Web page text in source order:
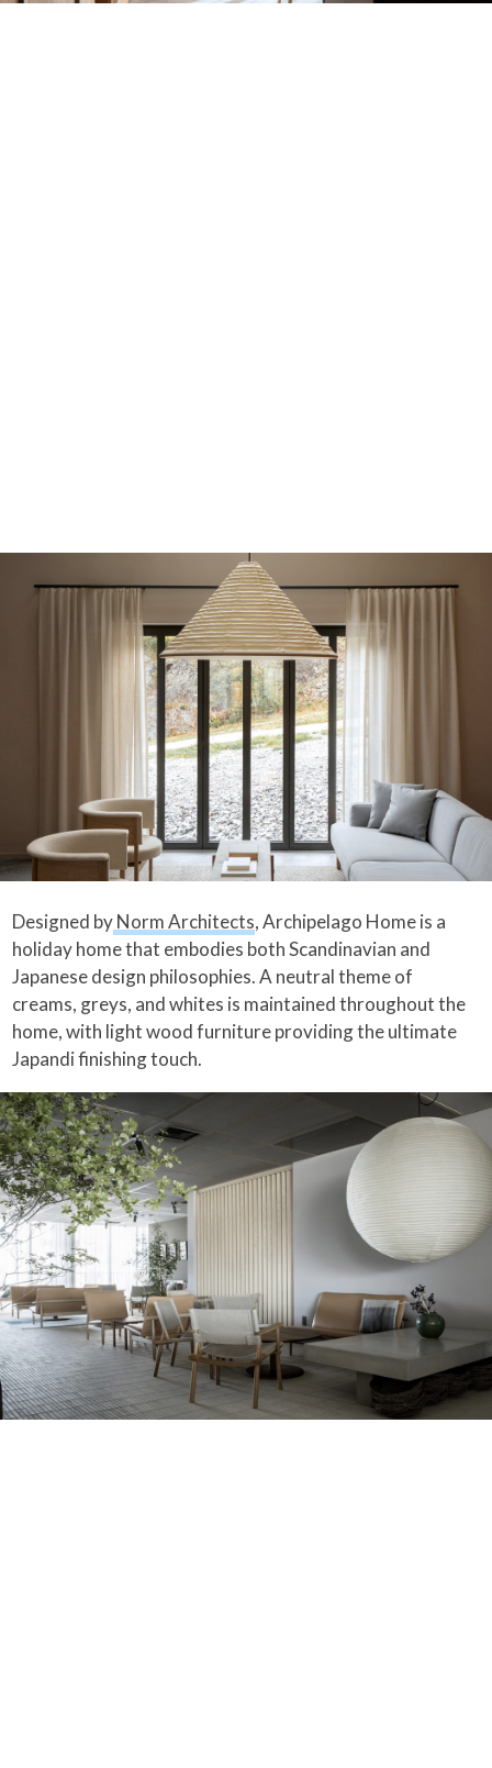
Designed byNorm Architects, Archipelago Home is a
holiday home that embodies both Scandinavian and
Japanese design philosophies. A neutral theme of
creams, greys, and whites is maintained throughout the
home, with light wood furniture providing the ultimate
Japandi finishing touch.